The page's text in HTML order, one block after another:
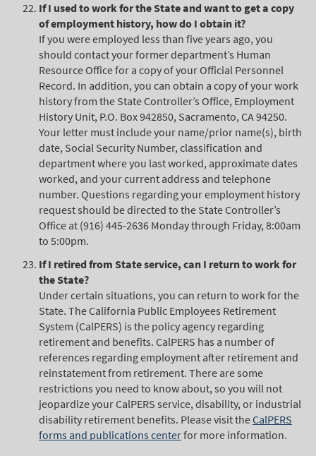
If I used to work for the State and want to get a copy
of employment history, how do I obtain it?
If you were employed less than five years ago, you
should contact your former department’s Human
Resource Office for a copy of your Official Personnel
Record. In addition, you can obtain a copy of your work
history from the State Controller’s Office, Employment
History Unit, P.O. Box 942850, Sacramento, CA 94250.
Your letter must include your name/prior name(s), birth
date, Social Security Number, classification and
department where you last worked, approximate dates
worked, and your current address and telephone
number. Questions regarding your employment history
request should be directed to the State Controller’s
Office at (916) 445-2636 Monday through Friday, 8:00am
to 5:00pm.
If I retired from State service, can I return to work for
the State?
Under certain situations, you can return to work for the
State. The California Public Employees Retirement
System (CalPERS) is the policy agency regarding
retirement and benefits. CalPERS has a number of
references regarding employment after retirement and
reinstatement from retirement. There are some
restrictions you need to know about, so you will not
jeopardize your CalPERS service, disability, or industrial
disability retirement benefits. Please visit theCalPERS
forms and publications centerfor more information.